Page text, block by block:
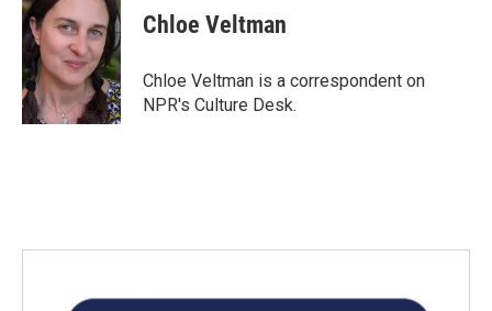
e
b
o
o
k
t
t
e
r
k
e
d
I
n
Chloe Veltman
Chloe Veltman is a correspondent on
NPR's Culture Desk.